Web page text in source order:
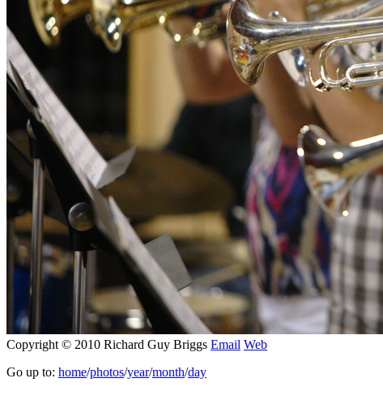
Copyright © 2010 Richard Guy Briggs Email Web
Go up to: home/photos/year/month/day